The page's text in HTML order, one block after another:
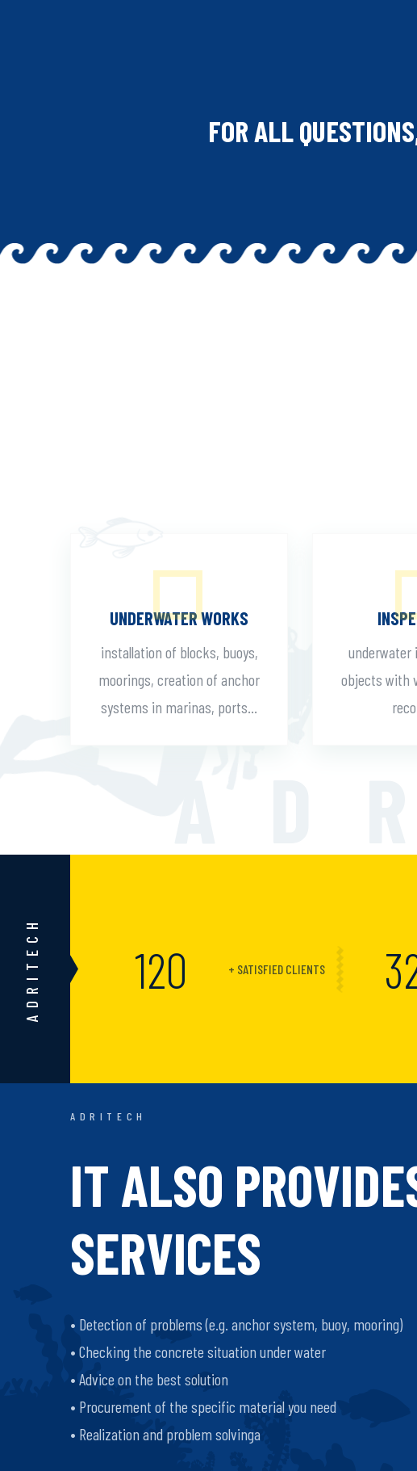
FOR ALL
UNDERWATER WORKS
installation of blocks, buoys,
moorings, creation of anchor
systems in marinas, ports...
underwater
objects with
ADRITECH 150 + SATISFIED CLIENTS
ADRITECH
IT ALSO
SERVICES
• Detection of problems (e.g. anchor system, buoy, mooring)
• Checking the concrete situation under water
• Advice on the best solution
• Procurement of the specific material you need
• Realization and problem solvinga